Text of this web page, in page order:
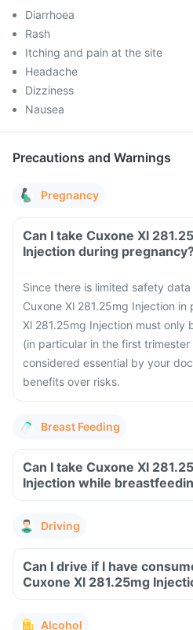
Diarrhoea
Rash
Itching and pain at the site
Headache
Dizziness
Nausea
Precautions and Warnings
Pregnancy
Can I take Cuxone Xl
Injection during
Since there is limited safety
Cuxone Xl 281.25mg Injection
Xl 281.25mg Injection must only
(in particular in the first
considered essential by your
benefits over risks.
Breast Feeding
Can I take Cuxone Xl
Injection while
Driving
Can I drive if I have
Cuxone Xl 281.25mg
Alcohol